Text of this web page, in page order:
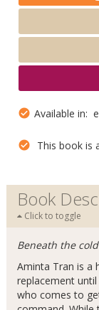
Available in:
This book is
Book
Click to toggle
Beneath the
Aminta Tran is a
replacement
who comes to